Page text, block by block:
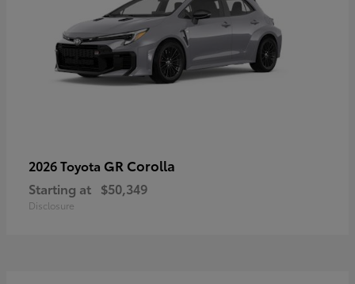
2026 Toyota GR Corolla
Starting at $50,349
Disclosure